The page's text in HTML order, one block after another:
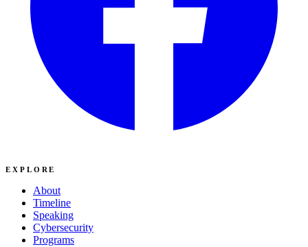
EXPLORE
About
Timeline
Speaking
Cybersecurity
Programs